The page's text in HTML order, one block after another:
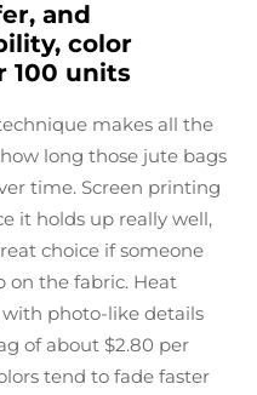
and
color
100 units
makes all the
long those jute bags
time. Screen printing
it holds up really well,
choice if someone
on the fabric. Heat
photo-like details
of about $2.80 per
tend to fade faster